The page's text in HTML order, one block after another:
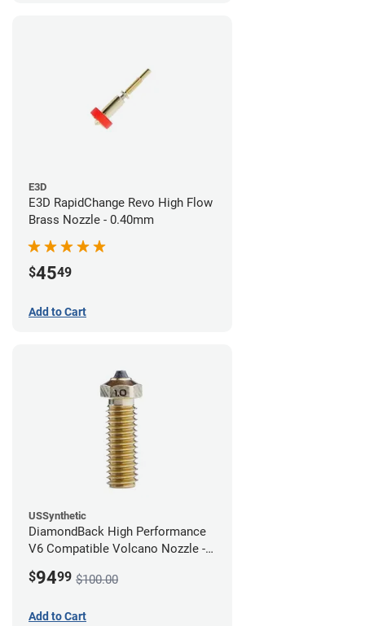
E3D
E3D RapidChange Revo High Flow
Brass Nozzle - 0.40mm
$4549
Add to Cart
USSynthetic
DiamondBack High Performance
V6 Compatible Volcano Nozzle -
$9499 $100.00
Add to Cart